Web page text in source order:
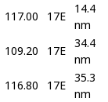
117.00 17E
14.4
nm
109.20 17E
34.4
nm
116.80 17E
35.3
nm